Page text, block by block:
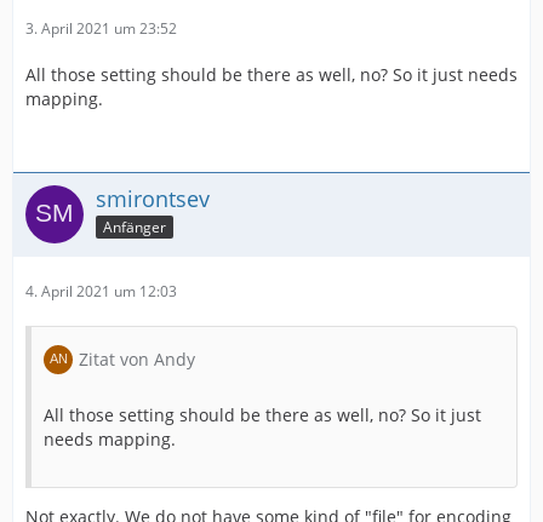
3. April 2021 um 23:52
All those setting should be there as well, no? So it just needs
mapping.
smirontsev
Anfänger
4. April 2021 um 12:03
Zitat von Andy
All those setting should be there as well, no? So it just
needs mapping.
Not exactly. We do not have some kind of "file" for encoding